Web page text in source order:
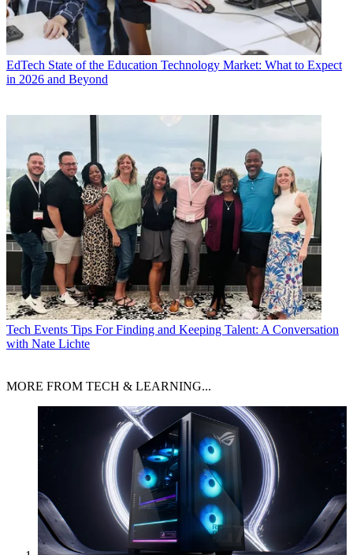
EdTech State of the Education Technology Market: What to Expect
in 2026 and Beyond
Tech Events Tips For Finding and Keeping Talent: A Conversation
with Nate Lichte
MORE FROM TECH & LEARNING...